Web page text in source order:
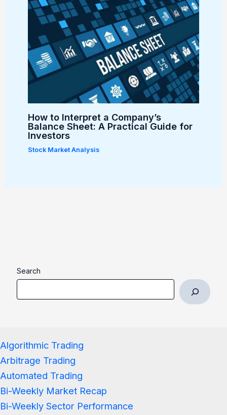
How to Interpret a Company’s
Balance Sheet: A Practical Guide for
Investors
Stock Market Analysis
Search
Algorithmic Trading
Arbitrage Trading
Automated Trading
Bi-Weekly Market Recap
Bi-Weekly Sector Performance